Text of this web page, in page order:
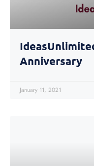
Anniversary
January 11, 2021